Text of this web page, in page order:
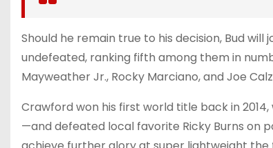
Should he remain true to his decision, Bud
undefeated, ranking fifth among them in
Mayweather Jr., Rocky Marciano, and Joe
Crawford won his first world title back in
—and defeated local favorite Ricky Burns on